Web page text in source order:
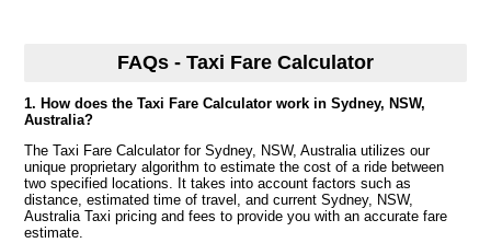
FAQs - Taxi Fare Calculator
1. How does the Taxi Fare Calculator work in Sydney, NSW,
Australia?
The Taxi Fare Calculator for Sydney, NSW, Australia utilizes our
unique proprietary algorithm to estimate the cost of a ride between
two specified locations. It takes into account factors such as
distance, estimated time of travel, and current Sydney, NSW,
Australia Taxi pricing and fees to provide you with an accurate fare
estimate.